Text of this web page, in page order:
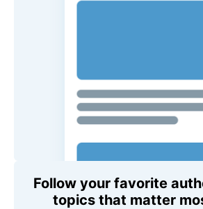
Follow your favorite
topics that matter